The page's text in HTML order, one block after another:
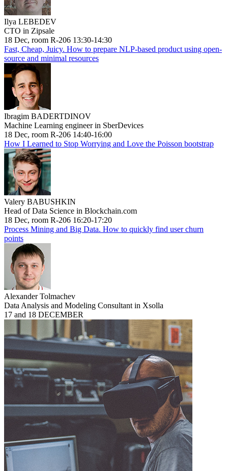
Ilya LEBEDEV
CTO in Zipsale
18 Dec, room R-206 13:30-14:30
Fast, Cheap, Juicy. How to prepare NLP-based product using open-
source and minimal resources
Ibragim BADERTDINOV
Machine Learning engineer in SberDevices
18 Dec, room R-206 14:40-16:00
How I Learned to Stop Worrying and Love the Poisson bootstrap
Valery BABUSHKIN
Head of Data Science in Blockchain.com
18 Dec, room R-206 16:20-17:20
Process Mining and Big Data. How to quickly find user churn
points
Alexander Tolmachev
Data Analysis and Modeling Consultant in Xsolla
17 and 18 DECEMBER